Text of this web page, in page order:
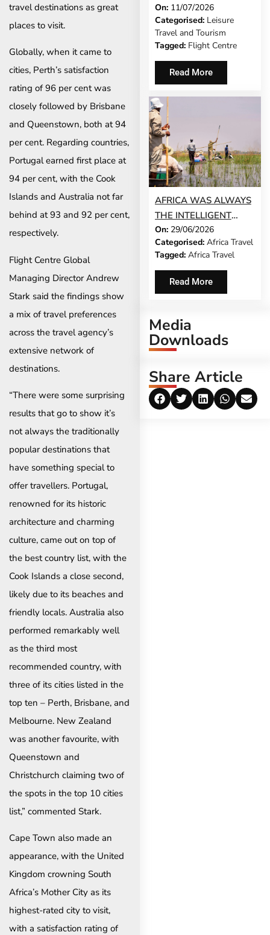
travel destinations as great
places to visit.
Globally, when it came to
cities, Perth’s satisfaction
rating of 96 per cent was
closely followed by Brisbane
and Queenstown, both at 94
per cent. Regarding countries,
Portugal earned first place at
94 per cent, with the Cook
Islands and Australia not far
behind at 93 and 92 per cent,
respectively.
Flight Centre Global
Managing Director Andrew
Stark said the findings show
a mix of travel preferences
across the travel agency’s
extensive network of
destinations.
“There were some surprising
results that go to show it’s
not always the traditionally
popular destinations that
have something special to
offer travellers. Portugal,
renowned for its historic
architecture and charming
culture, came out on top of
the best country list, with the
Cook Islands a close second,
likely due to its beaches and
friendly locals. Australia also
performed remarkably well
as the third most
recommended country, with
three of its cities listed in the
top ten – Perth, Brisbane, and
Melbourne. New Zealand
was another favourite, with
Queenstown and
Christchurch claiming two of
the spots in the top 10 cities
list,” commented Stark.
Cape Town also made an
appearance, with the United
Kingdom crowning South
Africa’s Mother City as its
highest-rated city to visit,
with a satisfaction rating of
SOUTH AFRICANS
WHO WANT
SOMETHING
DIFFERENT THIS YEAR
On: 11/07/2026
Categorised: Leisure
Travel and Tourism
Tagged: Flight Centre
Read More
AFRICA WAS ALWAYS
THE INTELLIGENT
CHOICE. THE WORLD
IS JUST CATCHING UP
On: 29/06/2026
Categorised: Africa Travel
Tagged: Africa Travel
Read More
Media
Downloads
Share Article